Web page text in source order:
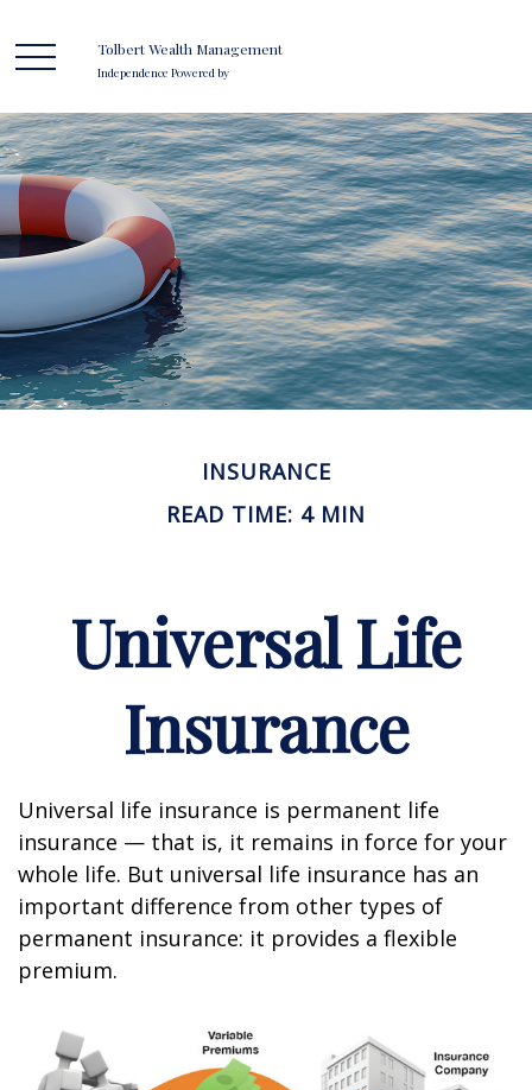
Tolbert Wealth Management
Independence Powered by
INSURANCE
READ TIME: 4 MIN
Universal Life
Insurance
Universal life insurance is permanent life
insurance — that is, it remains in force for your
whole life. But universal life insurance has an
important difference from other types of
permanent insurance: it provides a flexible
premium.